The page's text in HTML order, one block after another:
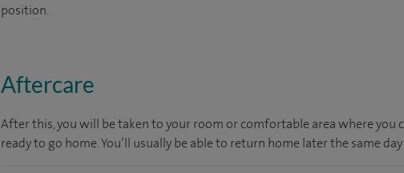
position.
Aftercare
After this, you will be taken to your room or comfortable area where you
ready to go home. You’ll usually be able to return home later the same